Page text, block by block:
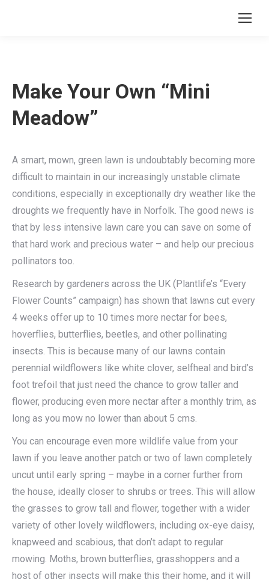
Make Your Own “Mini
Meadow”
A smart, mown, green lawn is undoubtably becoming more
difficult to maintain in our increasingly unstable climate
conditions, especially in exceptionally dry weather like the
droughts we frequently have in Norfolk. The good news is
that by less intensive lawn care you can save on some of
that hard work and precious water – and help our precious
pollinators too.
Research by gardeners across the UK (Plantlife’s “Every
Flower Counts” campaign) has shown that lawns cut every
4 weeks offer up to 10 times more nectar for bees,
hoverflies, butterflies, beetles, and other pollinating
insects. This is because many of our lawns contain
perennial wildflowers like white clover, selfheal and bird’s
foot trefoil that just need the chance to grow taller and
flower, producing even more nectar after a monthly trim, as
long as you mow no lower than about 5 cms.
You can encourage even more wildlife value from your
lawn if you leave another patch or two of lawn completely
uncut until early spring – maybe in a corner further from
the house, ideally closer to shrubs or trees. This will allow
the grasses to grow tall and flower, together with a wider
variety of other lovely wildflowers, including ox-eye daisy,
knapweed and scabious, that don’t adapt to regular
mowing. Moths, brown butterflies, grasshoppers and a
host of other insects will make this their home, and it will